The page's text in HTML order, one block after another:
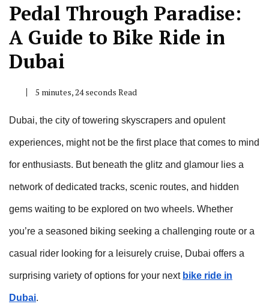
Pedal Through Paradise:
A Guide to Bike Ride in
Dubai
5 minutes, 24 seconds Read
Dubai, the city of towering skyscrapers and opulent
experiences, might not be the first place that comes to mind
for enthusiasts. But beneath the glitz and glamour lies a
network of dedicated tracks, scenic routes, and hidden
gems waiting to be explored on two wheels. Whether
you’re a seasoned biking seeking a challenging route or a
casual rider looking for a leisurely cruise, Dubai offers a
surprising variety of options for your next bike ride in
Dubai.